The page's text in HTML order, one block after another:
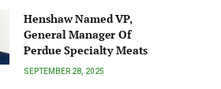
Henshaw Named VP,
General Manager Of
Perdue Specialty Meats
SEPTEMBER 28, 2025